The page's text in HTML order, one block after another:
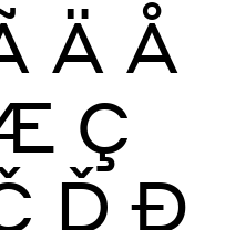
Ä Å
Ç
Ď Đ